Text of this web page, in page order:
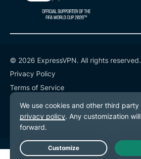
© 2026 ExpressVPN. All rights reserved.
Privacy Policy
Terms of Service
Cookie Preferences